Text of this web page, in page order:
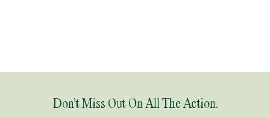
Don’t Miss Out On All The Action.